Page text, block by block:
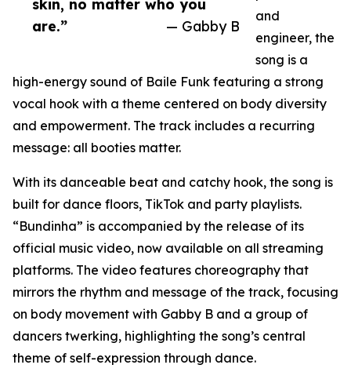
skin, no matter who you
are.”
— Gabby B
and
engineer, the
song is a
high-energy sound of Baile Funk featuring a strong
vocal hook with a theme centered on body diversity
and empowerment. The track includes a recurring
message: all booties matter.
With its danceable beat and catchy hook, the song is
built for dance floors, TikTok and party playlists.
“Bundinha” is accompanied by the release of its
official music video, now available on all streaming
platforms. The video features choreography that
mirrors the rhythm and message of the track, focusing
on body movement with Gabby B and a group of
dancers twerking, highlighting the song’s central
theme of self-expression through dance.